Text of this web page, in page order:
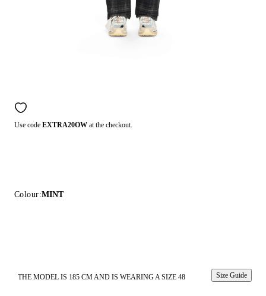
Use code EXTRA20OW at the checkout.
Colour:MINT
THE MODEL IS 185 CM AND IS WEARING A SIZE 48 Size Guide